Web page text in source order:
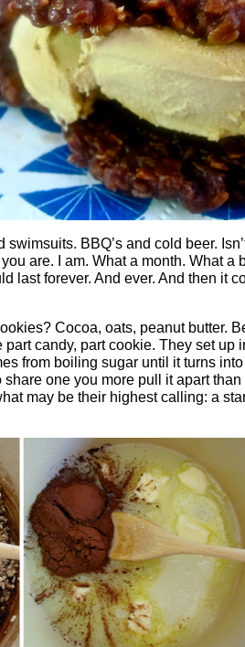
BBQ’s and cold beer.
are. I am. What a month. What a
last forever. And ever. And then it
Cocoa, oats, peanut butter.
candy, part cookie. They set up
from boiling sugar until it turns
one you more pull it apart than
may be their highest calling: a